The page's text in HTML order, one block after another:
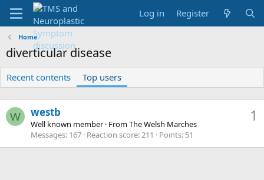
Log in Register
Home
diverticular disease
Recent contents Top users
W 1
westb
Well known member · FromThe Welsh Marches
Messages 167 Reaction score 211 Points 51